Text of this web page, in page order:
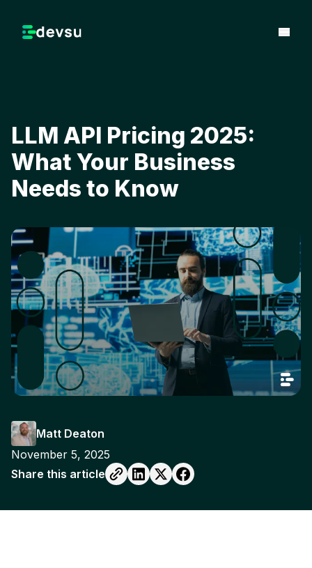
LLM API Pricing 2025:
What Your Business
Needs to Know
Matt Deaton
November 5, 2025
Share this article